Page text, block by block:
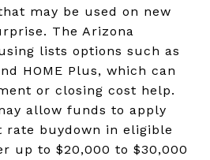
may be used on new
The Arizona
lists options such as
HOME Plus, which can
or closing cost help.
allow funds to apply
rate buydown in eligible
up to $20,000 to $30,000